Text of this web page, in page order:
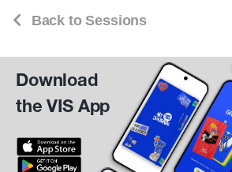
Back to Sessions
Download
the VIS App